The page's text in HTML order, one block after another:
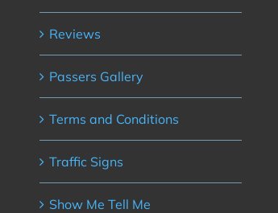
Reviews
Passers Gallery
Terms and Conditions
Traffic Signs
Show Me Tell Me